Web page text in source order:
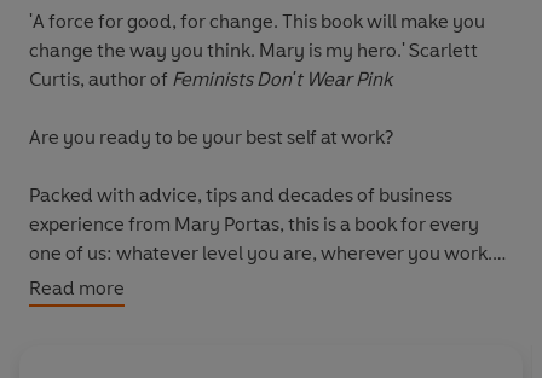
'A force for good, for change. This book will make you
change the way you think. Mary is my hero.' Scarlett
Curtis, author of Feminists Don't Wear Pink
Are you ready to be your best self at work?
Packed with advice, tips and decades of business
experience from Mary Portas, this is a book for every
one of us: whatever level you are, wherever you work.
It's about calling time on alpha culture and helping
Read more